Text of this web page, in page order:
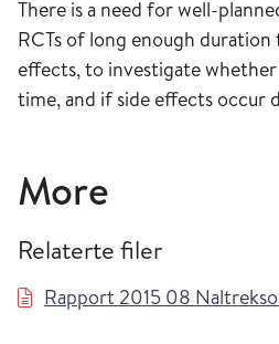
There is a need for well-
RCTs of long enough
effects, to investigate
time, and if side effects occur
More
Relaterte filer
Rapport 2015 08